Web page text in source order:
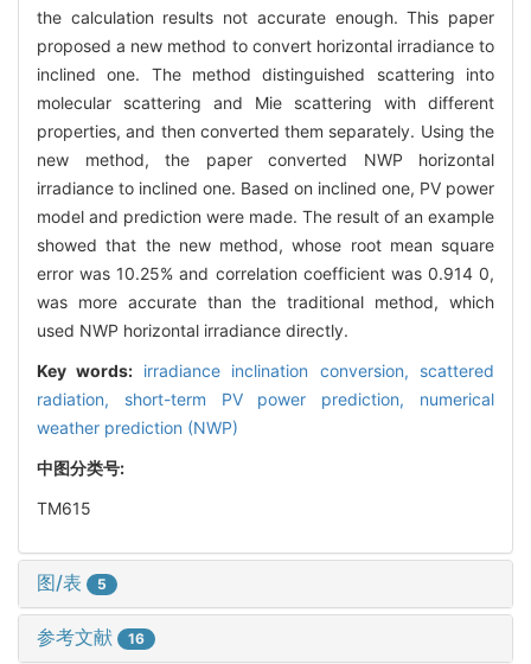
the calculation results not accurate enough. This paper
proposed a new method to convert horizontal irradiance to
inclined one. The method distinguished scattering into
molecular scattering and Mie scattering with different
properties, and then converted them separately. Using the
new method, the paper converted NWP horizontal
irradiance to inclined one. Based on inclined one, PV power
model and prediction were made. The result of an example
showed that the new method, whose root mean square
error was 10.25% and correlation coefficient was 0.914 0,
was more accurate than the traditional method, which
used NWP horizontal irradiance directly.
Key words: irradiance inclination conversion, scattered
radiation, short-term PV power prediction, numerical
weather prediction (NWP)
中图分类号:
TM615
图/表 5
参考文献 16